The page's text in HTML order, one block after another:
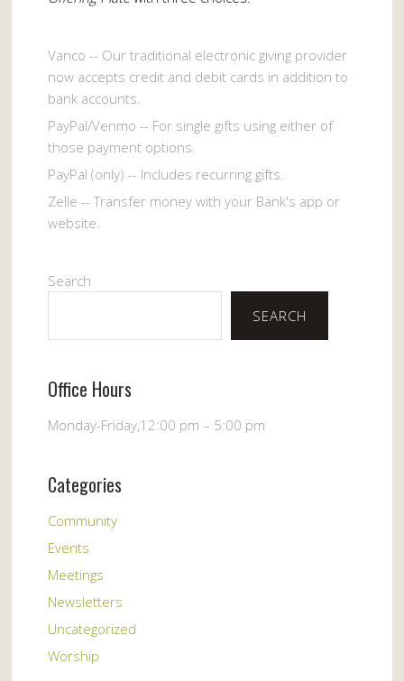
Vanco -- Our traditional electronic giving provider
now accepts credit and debit cards in addition to
bank accounts.
PayPal/Venmo -- For single gifts using either of
those payment options.
PayPal (only) -- Includes recurring gifts.
Zelle -- Transfer money with your Bank's app or
website.
Search
SEARCH
Office Hours
Monday-Friday,12:00 pm – 5:00 pm
Categories
Community
Events
Meetings
Newsletters
Uncategorized
Worship